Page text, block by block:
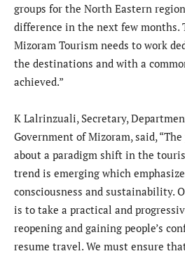
groups for the North Eastern
difference in the next few months.
Mizoram Tourism needs to work
the destinations and with a
achieved.”
K Lalrinzuali, Secretary,
Government of Mizoram, said,
about a paradigm shift in the
trend is emerging which
consciousness and sustainability.
is to take a practical and
reopening and gaining people’s
resume travel. We must ensure